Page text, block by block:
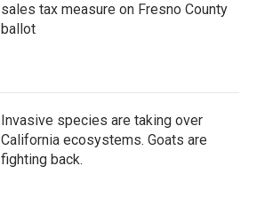
sales tax measure on Fresno County
ballot
Invasive species are taking over
California ecosystems. Goats are
fighting back.